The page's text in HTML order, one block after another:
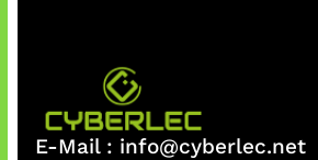
E-Mail : info@cyberlec.net